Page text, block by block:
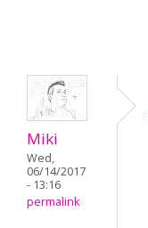
Miki
Wed,
06/14/2017
- 13:16
permalink